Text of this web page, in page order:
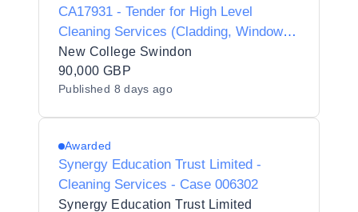
CA17931 - Tender for High Level
Cleaning Services (Cladding, Windows,
Guttering and Solar Panels)
New College Swindon
90,000 GBP
Published 8 days ago
Awarded
Synergy Education Trust Limited -
Cleaning Services - Case 006302
Synergy Education Trust Limited